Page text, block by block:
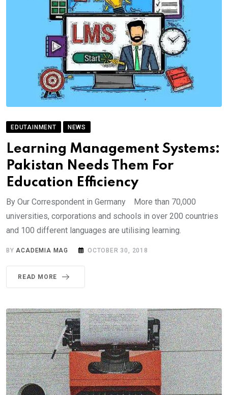
EDUTAINMENT NEWS
Learning Management Systems:
Pakistan Needs Them For
Education Efficiency
By Our Correspondent in Germany More than 70,000
universities, corporations and schools in over 200 countries
and 100 different languages are utilising learning.
BYACADEMIA MAG OCTOBER 30, 2018
READ MORE